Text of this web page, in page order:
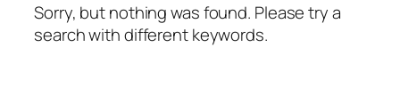
Sorry, but nothing was found. Please try a
search with different keywords.